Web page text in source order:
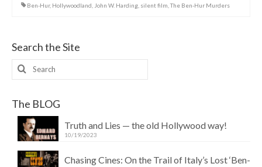
Ben-Hur, Hollywoodland John W. Harding silent film ,The Ben-Hur Murders
Search the Site
Search
for:
The BLOG
Truth and Lies — the old Hollywood way!
10/19/2023
Chasing Cines: On the Trail of Italy’s Lost ‘Ben-